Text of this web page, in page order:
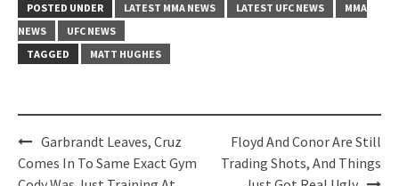
POSTED UNDER LATEST MMA NEWS LATEST UFC NEWS
MMA
NEWS
UFC NEWS
TAGGED
MATT HUGHES
Post
navigation
Garbrandt Leaves, Cruz
Comes In To Same Exact Gym
Floyd And Conor Are Still
Trading Shots, And Things